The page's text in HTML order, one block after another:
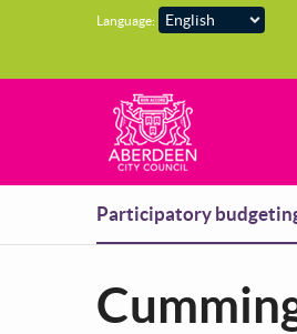
Skip to main content
Language:
Participatory